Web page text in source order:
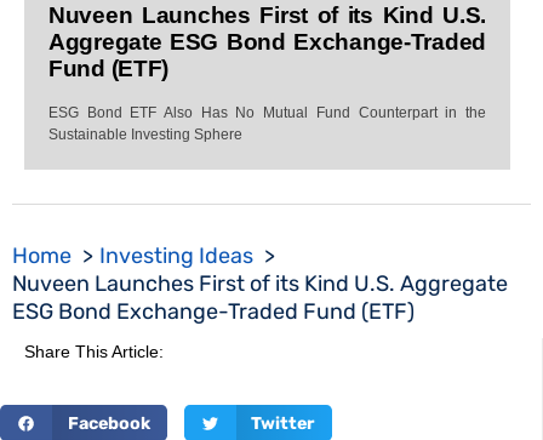
Nuveen Launches First of its Kind U.S.
Aggregate ESG Bond Exchange-Traded
Fund (ETF)
ESG Bond ETF Also Has No Mutual Fund Counterpart in the
Sustainable Investing Sphere
Home
Investing Ideas
Nuveen Launches First of its Kind U.S. Aggregate
ESG Bond Exchange-Traded Fund (ETF)
Share This Article:
Facebook Twitter